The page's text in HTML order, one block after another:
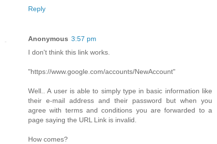
Reply
Anonymous 3:57 pm
I don't think this link works.
"https://www.google.com/accounts/NewAccount"
Well.. A user is able to simply type in basic information like
their e-mail address and their password but when you
agree with terms and conditions you are forwarded to a
page saying the URL Link is invalid.
How comes?